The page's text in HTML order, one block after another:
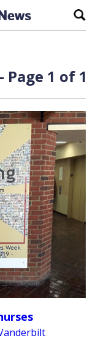
1 of 1